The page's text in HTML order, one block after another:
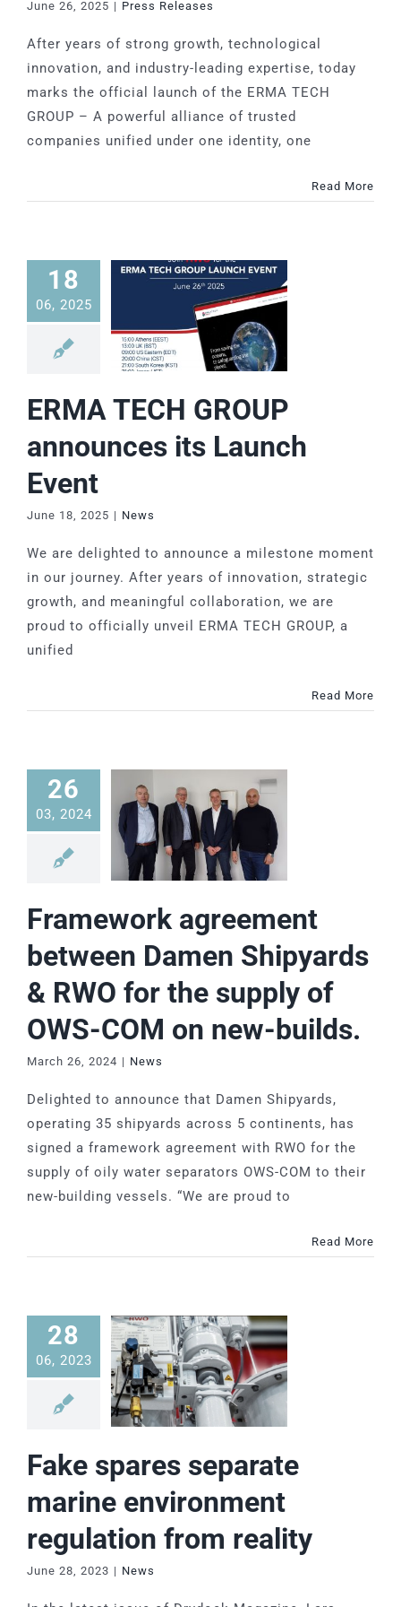
SFU
Grease Interceptor
MIA-COM
SAF-COM
SOE-COM
June 26, 2025 | Press Releases
After years of strong growth, technological
innovation, and industry-leading expertise, today
marks the official launch of the ERMA TECH
GROUP – A powerful alliance of trusted
companies unified under one identity, one
Read More
18
06, 2025
ERMA TECH GROUP
announces its Launch
Event
June 18, 2025 | News
We are delighted to announce a milestone moment
in our journey. After years of innovation, strategic
growth, and meaningful collaboration, we are
proud to officially unveil ERMA TECH GROUP, a
unified
Read More
26
03, 2024
Framework agreement
between Damen Shipyards
& RWO for the supply of
OWS-COM on new-builds.
March 26, 2024 | News
Delighted to announce that Damen Shipyards,
operating 35 shipyards across 5 continents, has
signed a framework agreement with RWO for the
supply of oily water separators OWS-COM to their
new-building vessels. “We are proud to
Read More
28
06, 2023
Fake spares separate
marine environment
regulation from reality
June 28, 2023 | News